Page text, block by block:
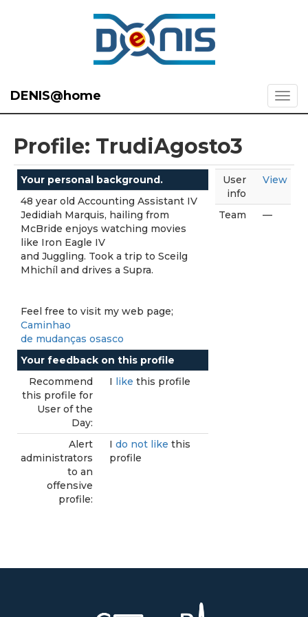
DENIS@home
Profile: TrudiAgosto3
Your personal background.
48 year old Accounting Assistant IV
Jedidiah Marquis, hailing from
McBride enjoys watching movies
like Iron Eagle IV
and Juggling. Took a trip to Sceilg
Mhichíl and drives a Supra.
Feel free to visit my web page;
Caminhao
de mudanças osasco
Your feedback on this profile
Recommend
this profile for
User of the
Day:
I like this profile
Alert
administrators
to an
offensive
profile:
I do not like this
profile
User
info
View
Team —